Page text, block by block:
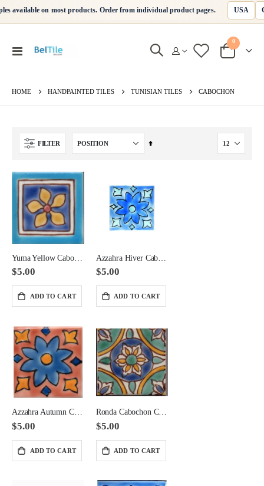
available on most products. Order from individual product pages. USA
Toggle
Cart
0
HOME HANDPAINTED TILES TUNISIAN TILES CABOCHON
FILTER
Set
Yuma Yellow Cabochon Ceramic Tile 2x2 Corner
$5.00
ADD TO CART
$5.00
ADD TO CART
Azzahra Autumn Cabochon Ceramic 2x2 Corner
$5.00
ADD TO CART
Ronda Cabochon Ceramic Tile 2x2 Corner
$5.00
ADD TO CART